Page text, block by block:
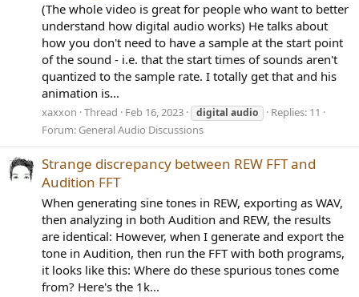
(The whole video is great for people who want to better
understand how digital audio works) He talks about
how you don't need to have a sample at the start point
of the sound - i.e. that the start times of sounds aren't
quantized to the sample rate. I totally get that and his
animation is...
xaxxon Thread Feb 16, 2023 digital audio
Replies: 11
Forum: General Audio Discussions
Strange discrepancy between REW FFT and
Audition FFT
When generating sine tones in REW, exporting as WAV,
then analyzing in both Audition and REW, the results
are identical: However, when I generate and export the
tone in Audition, then run the FFT with both programs,
it looks like this: Where do these spurious tones come
from? Here's the 1k...